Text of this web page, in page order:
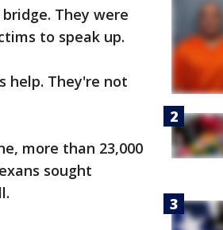
They were
to speak up.
help. They're not
more than 23,000
sought